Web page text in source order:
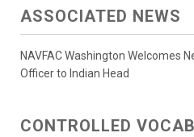
ASSOCIATED NEWS
NAVFAC Washington Welcomes
Officer to Indian Head
CONTROLLED